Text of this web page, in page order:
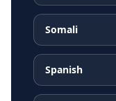
Somali
Spanish